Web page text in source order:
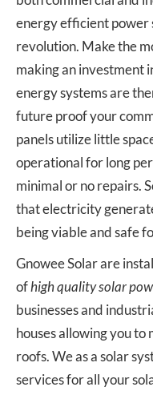
energy efficient power
revolution. Make the
making an investment
energy systems are
future proof your
panels utilize little
operational for long
minimal or no repairs.
that electricity
being viable and safe
Gnowee Solar are
ofhigh quality solar
businesses and
houses allowing you
roofs. We as a solar
services for all your